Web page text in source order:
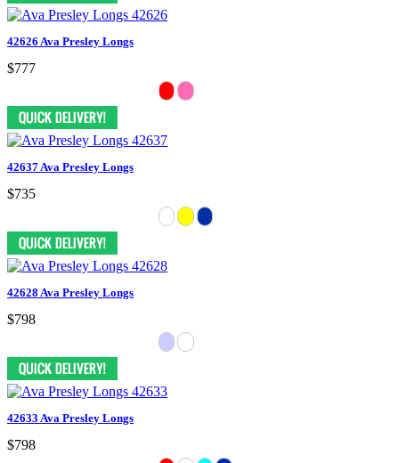
42626 Ava Presley Longs
$777
42637 Ava Presley Longs
$735
42628 Ava Presley Longs
$798
42633 Ava Presley Longs
$798